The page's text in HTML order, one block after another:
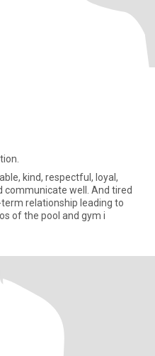
kind, respectful, loyal,
communicate well. And tired
relationship leading to
of the pool and gym i